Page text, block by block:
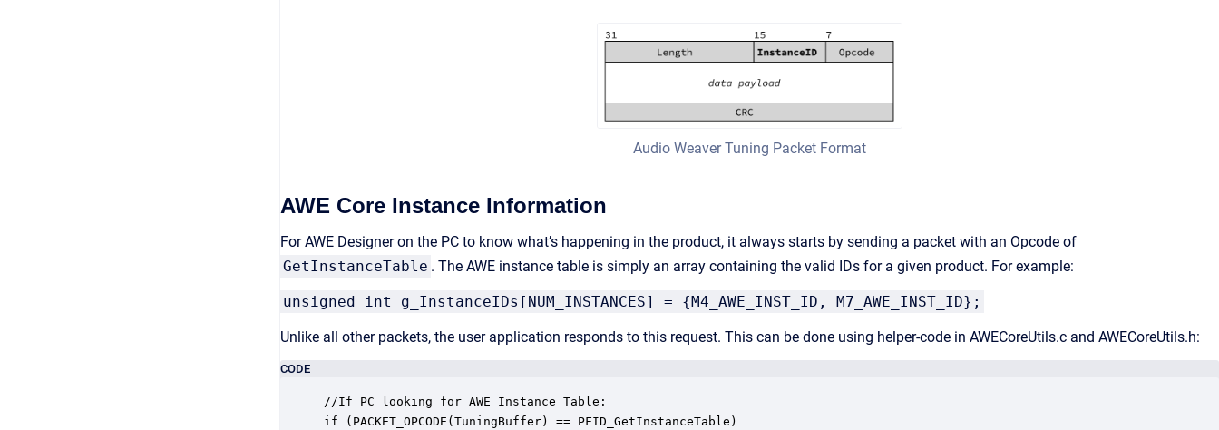
Audio Weaver Tuning Packet Format
AWE Core Instance Information
For AWE Designer on the PC to know what’s happening in the product, it always starts by sending a packet with an Opcode of
GetInstanceTable . The AWE instance table is simply an array containing the valid IDs for a given product. For example:
unsigned int g_InstanceIDs[NUM_INSTANCES] = {M4_AWE_INST_ID, M7_AWE_INST_ID};
Unlike all other packets, the user application responds to this request. This can be done using helper-code in AWECoreUtils.c and AWECoreUtils.h:
CODE
//If PC looking for AWE Instance Table:
if (PACKET_OPCODE(TuningBuffer) == PFID_GetInstanceTable)